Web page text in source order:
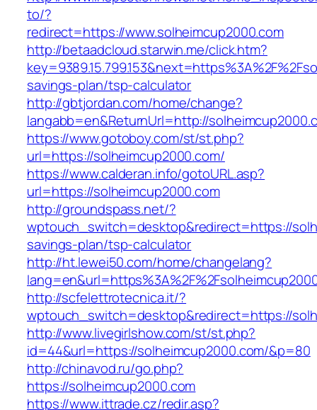
to/?
redirect=https://www.solheimcup2000.com
http://betaadcloud.starwin.me/click.htm?
savings-plan/tsp-calculator
http://gbtjordan.com/home/change?
langabb=en&ReturnUrl=http://
https://www.gotoboy.com/st/st.php?
url=https://solheimcup2000.com/
https://www.calderan.info/gotoURL.asp?
url=https://solheimcup2000.com
http://groundspass.net/?
wptouch_switch=desktop&redirect=https://
savings-plan/tsp-calculator
http://ht.lewei50.com/home/changelang?
http://scfelettrotecnica.it/?
wptouch_switch=desktop&redirect=https://
http://www.livegirlshow.com/st/st.php?
id=44&url=https://solheimcup2000.com/&p=80
http://chinavod.ru/go.php?
https://solheimcup2000.com
https://www.ittrade.cz/redir.asp?